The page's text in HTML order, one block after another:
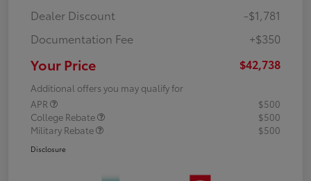
Dealer Discount
-$1,781
Documentation Fee
+$350
Your Price $42,738
Additional offers you may qualify for
APR
$500
College Rebate
$500
Military Rebate
$500
Disclosure